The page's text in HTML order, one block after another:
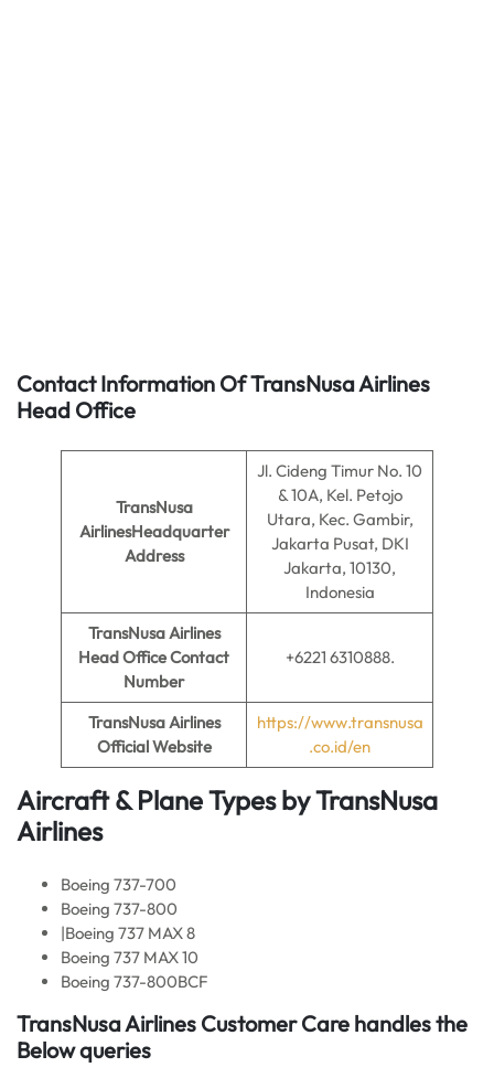
Contact Information Of TransNusa Airlines
Head Office
TransNusa
AirlinesHeadquarter
Address
Jl. Cideng Timur No. 10
& 10A, Kel. Petojo
Utara, Kec. Gambir,
Jakarta Pusat, DKI
Jakarta, 10130,
Indonesia
TransNusa Airlines
Head Office Contact
Number
+6221 6310888.
TransNusa Airlines
Official Website
https://www.transnusa
.co.id/en
Aircraft & Plane Types byTransNusa
Airlines
Boeing 737-700
Boeing 737-800
|Boeing 737 MAX 8
Boeing 737 MAX 10
Boeing 737-800BCF
TransNusa Airlines Customer Care handles the
Below queries